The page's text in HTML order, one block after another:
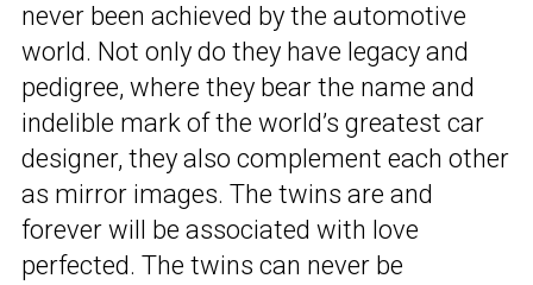
never been achieved by the automotive
world. Not only do they have legacy and
pedigree, where they bear the name and
indelible mark of the world’s greatest car
designer, they also complement each other
as mirror images. The twins are and
forever will be associated with love
perfected. The twins can never be